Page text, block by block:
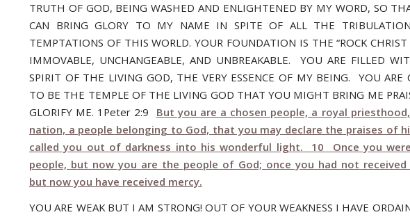
TRUTH OF GOD, BEING WASHED AND ENLIGHTENED BY MY WORD, SO
CAN BRING GLORY TO MY NAME IN SPITE OF ALL THE
TEMPTATIONS OF THIS WORLD. YOUR FOUNDATION IS THE “ROCK CHRIST
IMMOVABLE, UNCHANGEABLE, AND UNBREAKABLE. YOU ARE FILLED
SPIRIT OF THE LIVING GOD, THE VERY ESSENCE OF MY BEING. YOU ARE
TO BE THE TEMPLE OF THE LIVING GOD THAT YOU MIGHT BRING ME
GLORIFY ME. 1Peter 2:9 But you are a chosen people, a royal
nation, a people belonging to God, that you may declare the praises of
called you out of darkness into his wonderful light. 10 Once you
people, but now you are the people of God; once you had not received
but now you have received mercy.
YOU ARE WEAK BUT I AM STRONG! OUT OF YOUR WEAKNESS I HAVE